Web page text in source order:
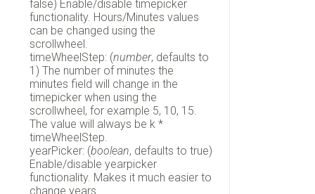
false) Enable/disable timepicker
functionality. Hours/Minutes values
can be changed using the
scrollwheel.
timeWheelStep: (number, defaults to
1) The number of minutes the
minutes field will change in the
timepicker when using the
scrollwheel, for example 5, 10, 15.
The value will always be k *
timeWheelStep.
yearPicker: (boolean, defaults to true)
Enable/disable yearpicker
functionality. Makes it much easier to
change years.